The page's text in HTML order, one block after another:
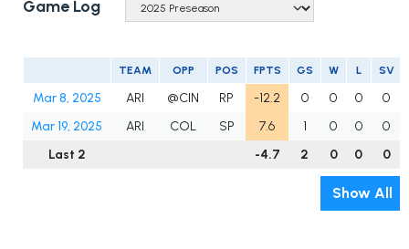
Game Log
TEAM OPP POS FPTS GS W L SV
Mar 8, 2025 ARI @CIN RP -12.2 0 0 0
0
Mar 19, 2025
ARI COL SP 7.6 1 0 0
0
Last 2
-4.7 2 0 0 0
Show All